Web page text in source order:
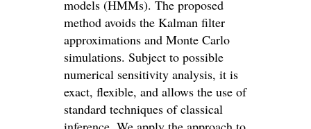
models (HMMs). The proposed
method avoids the Kalman filter
approximations and Monte Carlo
simulations. Subject to possible
numerical sensitivity analysis, it is
exact, flexible, and allows the use of
standard techniques of classical